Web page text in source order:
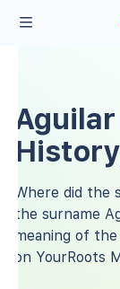
Where did the
the surname
meaning of
on YourRoots